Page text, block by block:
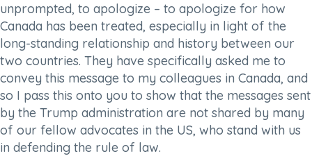
unprompted, to apologize – to apologize for how
Canada has been treated, especially in light of the
long-standing relationship and history between our
two countries. They have specifically asked me to
convey this message to my colleagues in Canada, and
so I pass this onto you to show that the messages sent
by the Trump administration are not shared by many
of our fellow advocates in the US, who stand with us
in defending the rule of law.